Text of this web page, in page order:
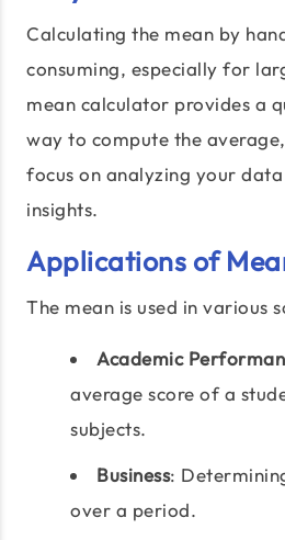
Calculating the mean by
consuming, especially for
mean calculator provides a
way to compute the
focus on analyzing your
insights.
Applications of
The mean is used in various
Academic
average score of a
subjects.
Business:
over a period.